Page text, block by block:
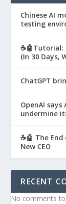
Chinese AI
testing
☕🤖Tutorial:
(In 30 Days,
ChatGPT
OpenAI says
undermine
☕🤖 The
New CEO
RECENT
No comments